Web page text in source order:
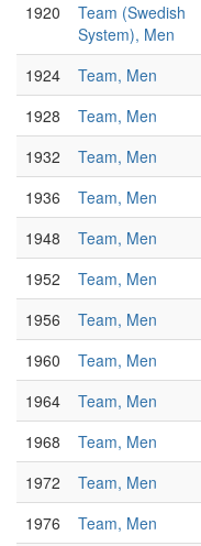
1920
Team (Swedish
System), Men
1924 Team, Men
1928
Team, Men
1932
Team, Men
1936
Team, Men
1948
Team, Men
1952
Team, Men
1956
Team, Men
1960
Team, Men
1964
Team, Men
1968
Team, Men
1972
Team, Men
1976
Team, Men